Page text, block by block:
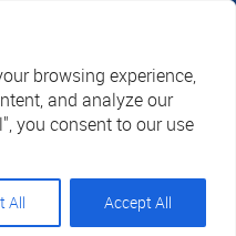
browsing experience,
and analyze our
you consent to our use
All Accept All
Search